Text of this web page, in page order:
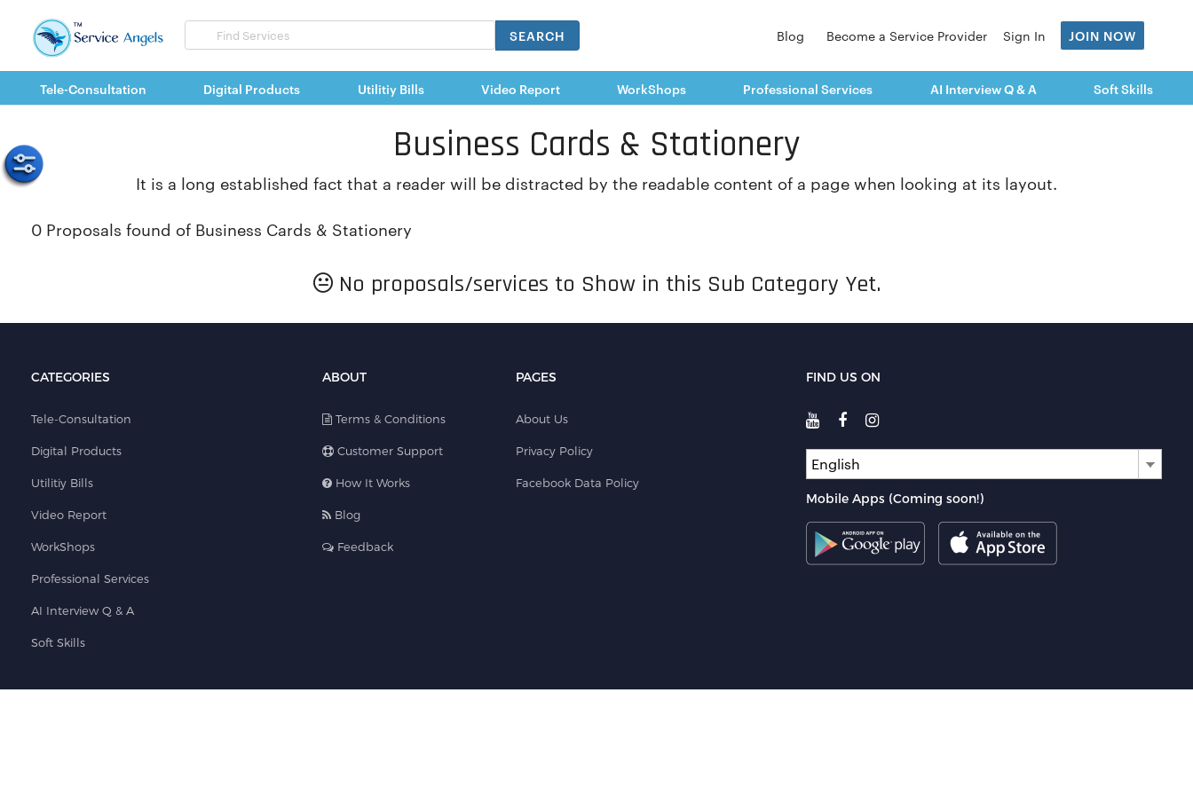
Search
for
items
SEARCH Blog Become a Service Provider Sign In JOIN NOW
Tele-Consultation Digital Products Utilitiy Bills Video Report WorkShops Professional Services AI Interview Q & A Soft Skills
Business Cards & Stationery
It is a long established fact that a reader will be distracted by the readable content of a page when looking at its layout.
0 Proposals found of Business Cards & Stationery
No proposals/services to Show in this Sub Category Yet.
CATEGORIES
Tele-Consultation
Digital Products
Utilitiy Bills
Video Report
WorkShops
Professional Services
AI Interview Q & A
Soft Skills
ABOUT
Terms & Conditions
Customer Support
How It Works
Blog
Feedback
PAGES
About Us
Privacy Policy
Facebook Data Policy
FIND US ON
English
Mobile Apps (Coming soon!)